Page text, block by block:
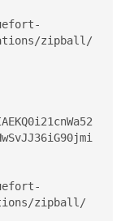
zipball/
zipball/